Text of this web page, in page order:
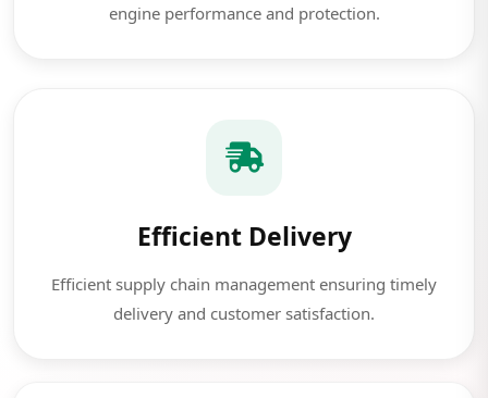
engine performance and protection.
Efficient Delivery
Efficient supply chain management ensuring timely
delivery and customer satisfaction.